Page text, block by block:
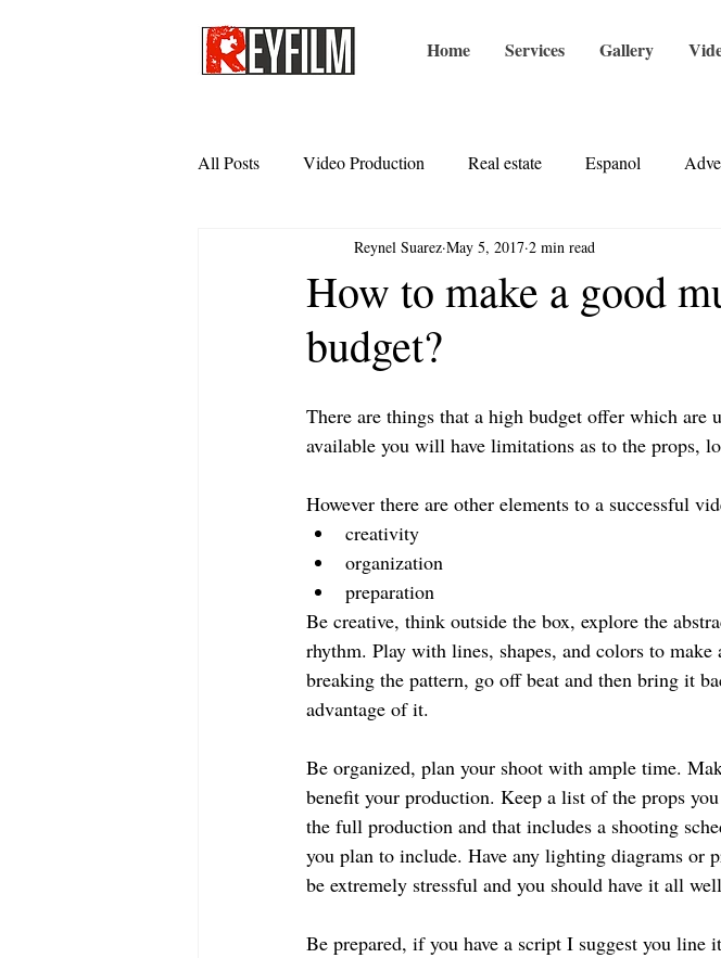
Home Services Gallery
All Posts Video Production Real estate Espanol
How to make a good
budget?
Reynel Suarez May 5, 2017 2 min read
There are things that a high budget offer which
available you will have limitations as to the props,
However there are other elements to a successful
creativity
organization
preparation
Be creative, think outside the box, explore the
rhythm. Play with lines, shapes, and colors to
breaking the pattern, go off beat and then bring it
advantage of it.
Be organized, plan your shoot with ample time.
benefit your production. Keep a list of the props
the full production and that includes a shooting
you plan to include. Have any lighting diagrams or
be extremely stressful and you should have it all
Be prepared, if you have a script I suggest you